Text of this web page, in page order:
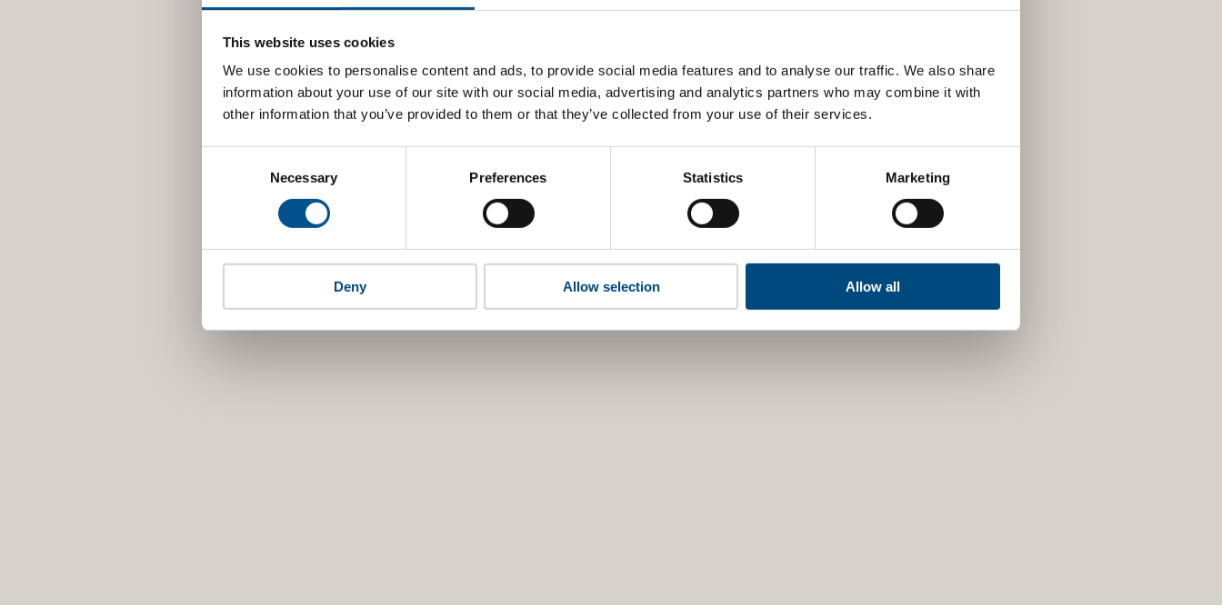
This website uses cookies
We use cookies to personalise content and ads, to provide social media features and to analyse our traffic. We also share
information about your use of our site with our social media, advertising and analytics partners who may combine it with
other information that you’ve provided to them or that they’ve collected from your use of their services.
Necessary Preferences Statistics Marketing
Deny Allow selection Allow all